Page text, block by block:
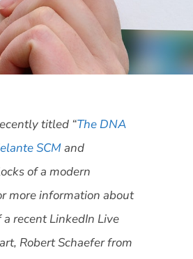
titled “The DNA
SCMand
of a modern
more information about
recent LinkedIn Live
Robert Schaefer from